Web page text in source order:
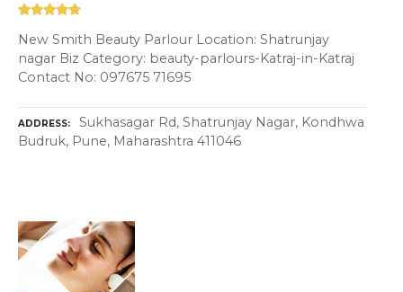
New Smith Beauty Parlour Location: Shatrunjay
nagar Biz Category: beauty-parlours-Katraj-in-Katraj
Contact No: 097675 71695
ADDRESS
Sukhasagar Rd, Shatrunjay Nagar, Kondhwa
Budruk, Pune, Maharashtra 411046